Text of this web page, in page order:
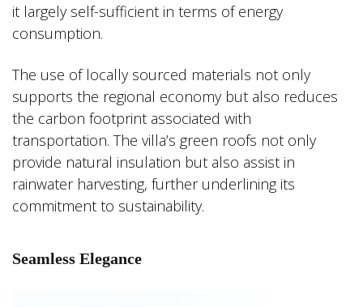
it largely self-sufficient in terms of energy
consumption.
The use of locally sourced materials not only
supports the regional economy but also reduces
the carbon footprint associated with
transportation. The villa’s green roofs not only
provide natural insulation but also assist in
rainwater harvesting, further underlining its
commitment to sustainability.
Seamless Elegance